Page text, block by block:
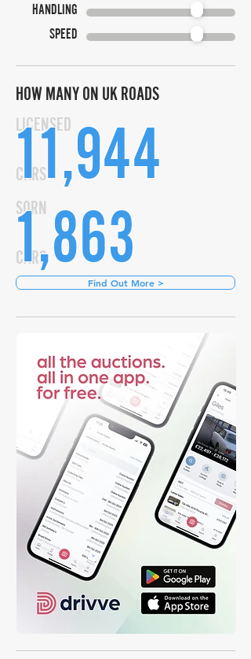
HANDLING
SPEED
HOW MANY ON UK ROADS
CARS
LICENSED
11,944
CARS
SORN
1,863
Find Out More >